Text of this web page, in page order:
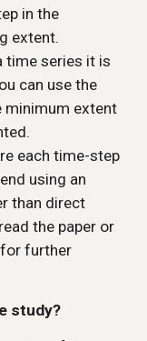
in the
extent.
time series it is
can use the
minimum extent
each time-step
using an
than direct
the paper or
further
study?